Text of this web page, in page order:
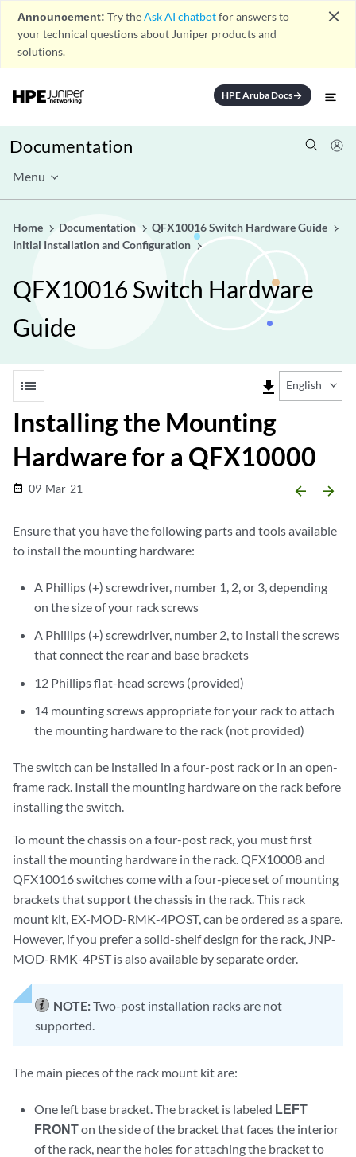
Announcement: Try theAsk AI chatbotfor answers to
your technical questions about Juniper products and
solutions.
close
HPE Aruba Docsarrow_forward
Documentation
Menu
Home Documentation
QFX10016 Switch Hardware Guide
Initial Installation and Configuration
QFX10016 Switch Hardware
Guide
list file_download English
Installing the Mounting
Hardware for a QFX10000
date_range 09-Mar-21 arrow_backward arrow_forward
Ensure that you have the following parts and tools available
to install the mounting hardware:
A Phillips (+) screwdriver, number 1, 2, or 3, depending
on the size of your rack screws
A Phillips (+) screwdriver, number 2, to install the screws
that connect the rear and base brackets
12 Phillips flat-head screws (provided)
14 mounting screws appropriate for your rack to attach
the mounting hardware to the rack (not provided)
The switch can be installed in a four-post rack or in an open-
frame rack. Install the mounting hardware on the rack before
installing the switch.
To mount the chassis on a four-post rack, you must first
install the mounting hardware in the rack. QFX10008 and
QFX10016 switches come with a four-piece set of mounting
brackets that support the chassis in the rack. This rack
mount kit, EX-MOD-RMK-4POST, can be ordered as a spare.
However, if you prefer a solid-shelf design for the rack, JNP-
MOD-RMK-4PST is also available by separate order.
NOTE:Two-post installation racks are not
supported.
The main pieces of the rack mount kit are:
One left base bracket. The bracket is labeled LEFT
FRONTon the side of the bracket that faces the interior
of the rack, near the holes for attaching the bracket to